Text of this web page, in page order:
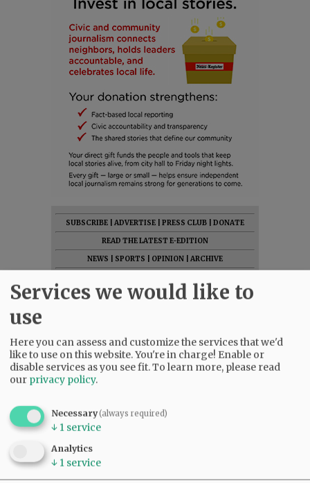
SUBSCRIBE ADVERTISE PRESS CLUB
DONATE
READ THE LATEST E-EDITION
NEWS
SPORTS OPINION
ARCHIVE
Services we would like to
use
Here you can assess and customize the services that we'd
like to use on this website. You're in charge! Enable or
disable services as you see fit.To learn more, please read
our privacy policy.
Necessary(always required)
↓ 1 service
Analytics
↓ 1 service